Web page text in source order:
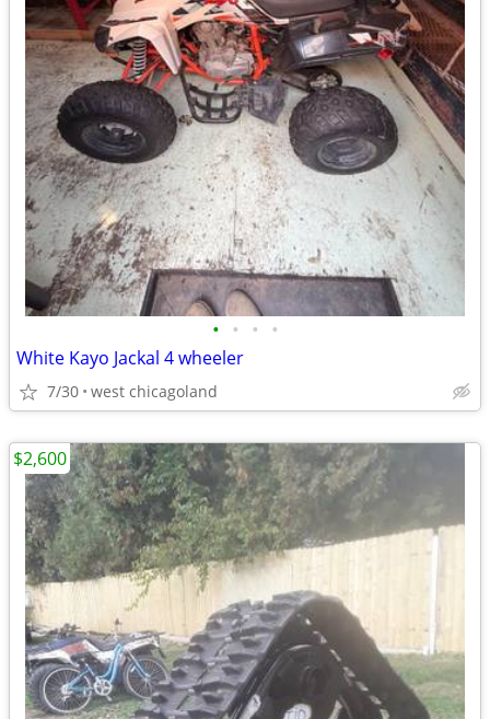
• • • •
White Kayo Jackal 4 wheeler
7/30 west chicagoland
$2,600